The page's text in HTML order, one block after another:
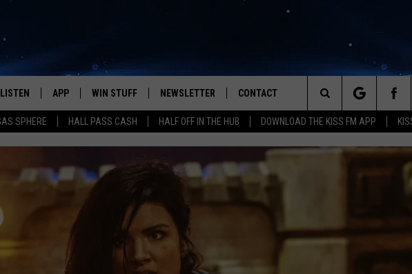
SPHERE HALL PASS CASH HALF OFF IN THE HUB DOWNLOAD THE KISS FM APP
All The Hits
LISTEN
RECENTLY PLAYED
APP
DOWNLOAD IOS
DOWNLOAD ANDROID
WIN STUFF
SEIZE THE DEAL!
CONTESTS
CONTEST RULES
LOCAL EXPERTS
NEWSLETTER CONTACT
HELP & CONTACT INFO
SEND FEEDBACK
Search
The